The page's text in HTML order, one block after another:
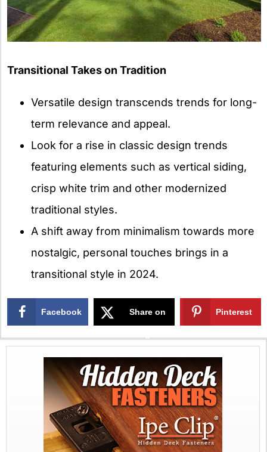
Transitional Takes on Tradition
Versatile design transcends trends for long-
term relevance and appeal.
Look for a rise in classic design trends
featuring elements such as vertical siding,
crisp white trim and other modernized
traditional styles.
A shift away from minimalism towards more
nostalgic, personal touches brings in a
transitional style in 2024.
Facebook Share on
X
Pinterest